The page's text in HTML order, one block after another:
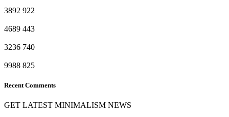
3892 922
4689 443
3236 740
9988 825
Recent Comments
GET LATEST MINIMALISM NEWS